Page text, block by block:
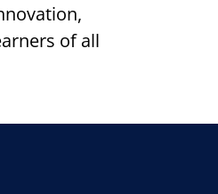
of all